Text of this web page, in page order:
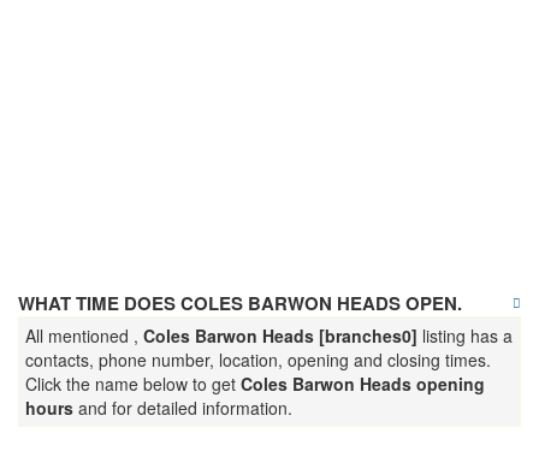
WHAT TIME DOES COLES BARWON HEADS OPEN.
All mentioned , Coles Barwon Heads [branches0] listing has a
contacts, phone number, location, opening and closing times.
Click the name below to get Coles Barwon Heads opening
hours and for detailed information.